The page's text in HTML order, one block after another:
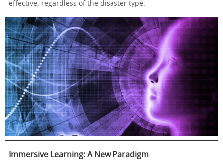
effective, regardless of the disaster type.
Immersive Learning: A New Paradigm